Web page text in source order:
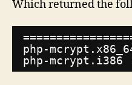
Which returned the
php-
php-mcrypt.i386